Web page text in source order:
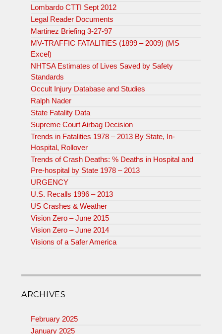
Lombardo CTTI Sept 2012
Legal Reader Documents
Martinez Briefing 3-27-97
MV-TRAFFIC FATALITIES (1899 – 2009) (MS
Excel)
NHTSA Estimates of Lives Saved by Safety
Standards
Occult Injury Database and Studies
Ralph Nader
State Fatality Data
Supreme Court Airbag Decision
Trends in Fatalities 1978 – 2013 By State, In-
Hospital, Rollover
Trends of Crash Deaths: % Deaths in Hospital and
Pre-hospital by State 1978 – 2013
URGENCY
U.S. Recalls 1996 – 2013
US Crashes & Weather
Vision Zero – June 2015
Vision Zero – June 2014
Visions of a Safer America
ARCHIVES
February 2025
January 2025